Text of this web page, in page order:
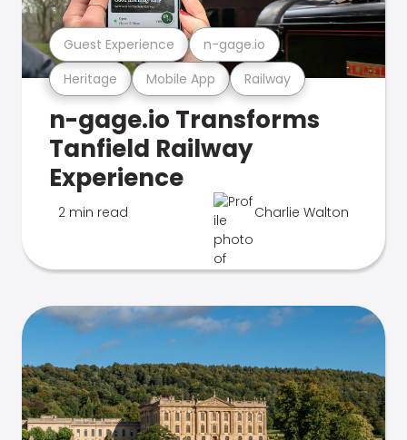
Heritage Mobile App Railway
Guest Experience n-gage.io
n-gage.io Transforms
Tanfield Railway
Experience
2 min read Charlie Walton